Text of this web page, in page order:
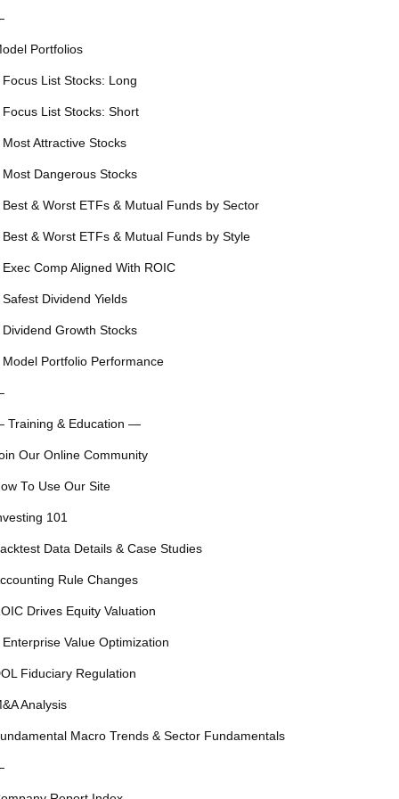
Portfolios
Focus List Stocks: Long
Focus List Stocks: Short
Most Attractive Stocks
Most Dangerous Stocks
Best & Worst ETFs & Mutual Funds by Sector
Best & Worst ETFs & Mutual Funds by Style
Exec Comp Aligned With ROIC
Safest Dividend Yields
Dividend Growth Stocks
Model Portfolio Performance
Training & Education —
Our Online Community
To Use Our Site
101
Data Details & Case Studies
Rule Changes
Drives Equity Valuation
Enterprise Value Optimization
Fiduciary Regulation
Analysis
Macro Trends & Sector Fundamentals